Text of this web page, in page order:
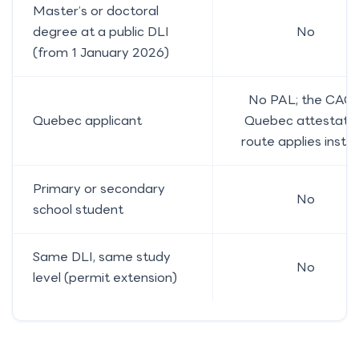
Master’s or doctoral
degree at a public DLI
(from 1 January 2026)
No
Quebec applicant
No PAL; the CAQ
Quebec
route applies
Primary or secondary
school student
No
Same DLI, same study
level (permit extension)
No